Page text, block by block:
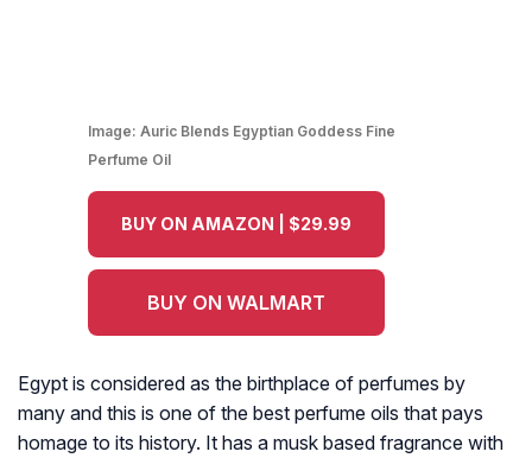
Image: Auric Blends Egyptian Goddess Fine
Perfume Oil
BUY ON AMAZON | $29.99
BUY ON WALMART
Egypt is considered as the birthplace of perfumes by
many and this is one of the best perfume oils that pays
homage to its history. It has a musk based fragrance with